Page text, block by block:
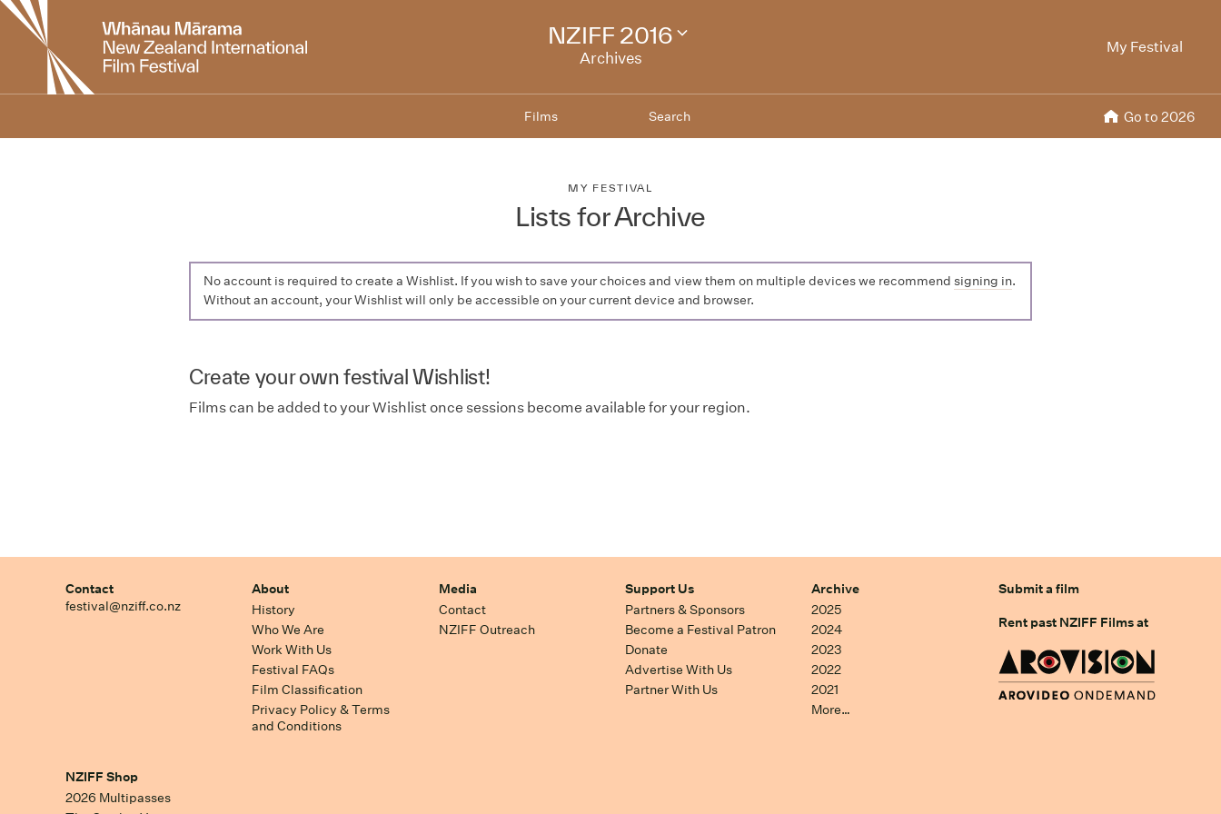
New
Zealand
International
My Festival
NZIFF 2016
Archives
Change
Films Search Go to 2026
MY FESTIVAL
Lists for Archive
No account is required to create a Wishlist. If you wish to save your choices and view them on multiple devices we recommend signing in.
Without an account, your Wishlist will only be accessible on your current device and browser.
Create your own festival Wishlist!
Films can be added to your Wishlist once sessions become available for your region.
Contact
festival@nziff.co.nz
About
History
Who We Are
Work With Us
Festival FAQs
Film Classification
Privacy Policy & Terms
and Conditions
Media
Contact
NZIFF Outreach
Support Us
Partners & Sponsors
Become a Festival Patron
Donate
Advertise With Us
Partner With Us
Archive
2025
2024
2023
2022
2021
More…
Submit a film
Rent past NZIFF Films at
NZIFF Shop
2026 Multipasses